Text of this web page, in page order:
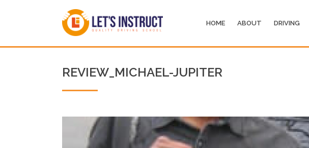
HOME ABOUT DRIVING
REVIEW_MICHAEL-JUPITER